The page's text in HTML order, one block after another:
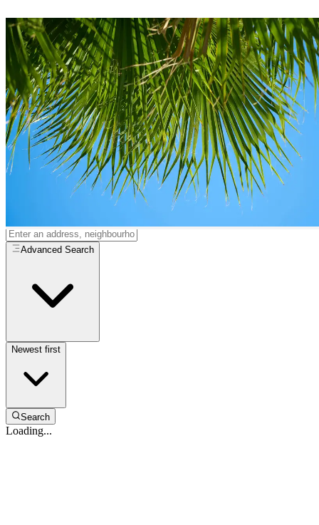
Quad Housesfor Sale in
Estepona
0 quad housesavailable inEstepona
Home
/
Properties for Sale
/
Estepona
Quad Houses
Advanced Search
Newest first
Search
Loading...